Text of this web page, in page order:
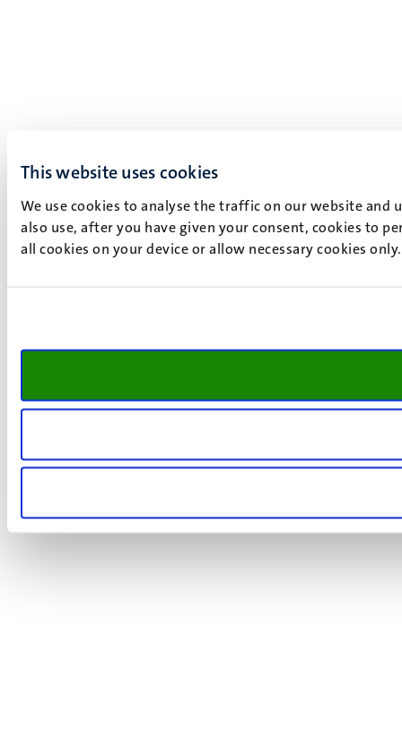
This website uses cookies
We use cookies to analyse the traffic on our website and
also use, after you have given your consent, cookies to
all cookies on your device or allow necessary cookies